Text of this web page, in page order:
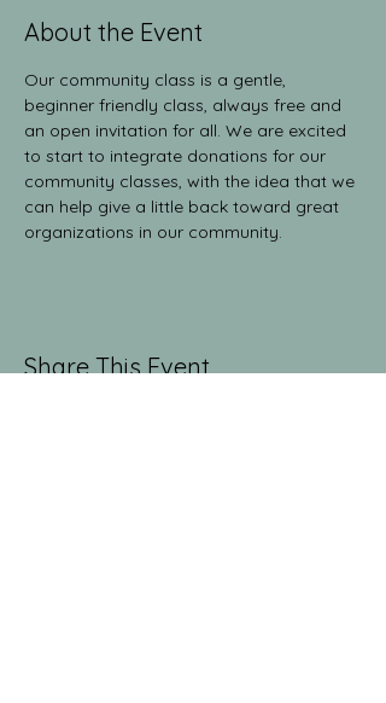
About the Event
Our community class is a gentle,
beginner friendly class, always free and
an open invitation for all. We are excited
to start to integrate donations for our
community classes, with the idea that we
can help give a little back toward great
organizations in our community.
Share This Event